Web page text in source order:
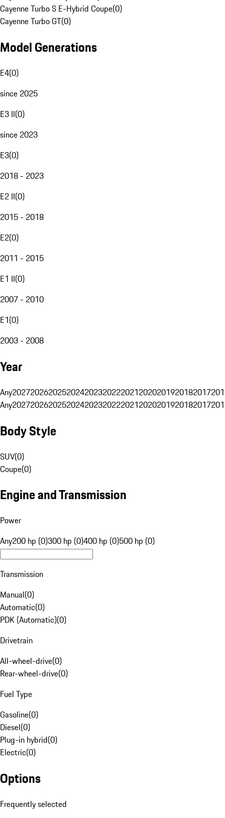
Cayenne Turbo S E-Hybrid Coupe(0)
Cayenne Turbo GT(0)
Model Generations
E4(0)
since 2025
E3 II(0)
since 2023
E3(0)
2018 - 2023
E2 II(0)
2015 - 2018
E2(0)
2011 - 2015
E1 II(0)
2007 - 2010
E1(0)
2003 - 2008
Year
Any20272026202520242023202220212020201920182017
Any20272026202520242023202220212020201920182017
Body Style
SUV(0)
Coupe(0)
Engine and Transmission
Power
Any200 hp (0)300 hp (0)400 hp (0)500 hp (0)
Transmission
Manual(0)
Automatic(0)
PDK (Automatic)(0)
Drivetrain
All-wheel-drive(0)
Rear-wheel-drive(0)
Fuel Type
Gasoline(0)
Diesel(0)
Plug-in hybrid(0)
Electric(0)
Options
Frequently selected